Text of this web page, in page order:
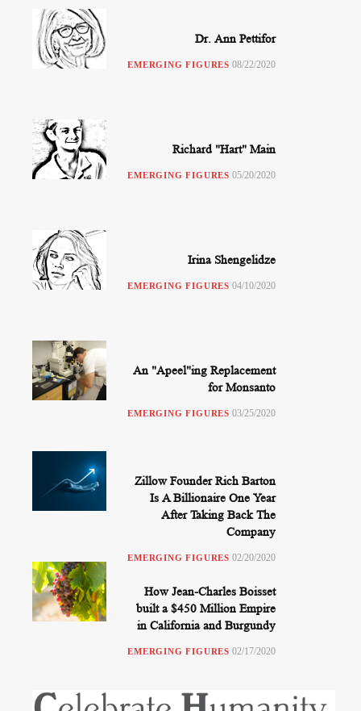
Dr. Ann Pettifor
EMERGING FIGURES 08/22/2020
Richard "Hart" Main
EMERGING FIGURES 05/20/2020
Irina Shengelidze
EMERGING FIGURES 04/10/2020
An "Apeel"ing Replacement
for Monsanto
EMERGING FIGURES 03/25/2020
Zillow Founder Rich Barton
Is A Billionaire One Year
After Taking Back The
Company
EMERGING FIGURES 02/20/2020
How Jean-Charles Boisset
built a $450 Million Empire
in California and Burgundy
EMERGING FIGURES 02/17/2020